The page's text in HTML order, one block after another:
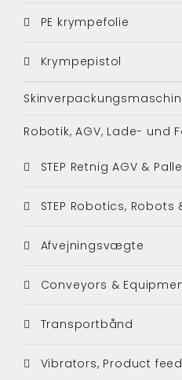
PE krympefolie
Krympepistol
Robotik, AGV, Lade- und
STEP Retnig AGV &
STEP Robotics, Robots
Afvejningsvægte
Conveyors &
Transportbånd
Vibrators, Product